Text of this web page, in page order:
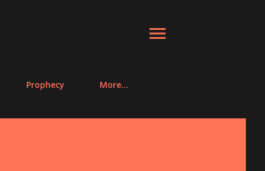
Prophecy More…